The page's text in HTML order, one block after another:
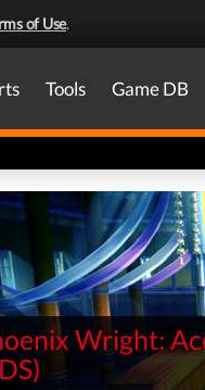
of Use.
Tools Game DB
Wright:
)